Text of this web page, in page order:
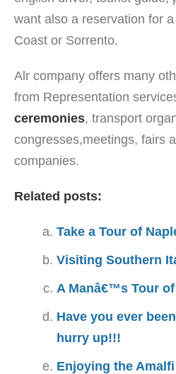
want also a reservation for
Coast or Sorrento.
Alr company offers many
from Representation
ceremonies, transport
congresses,meetings, fairs
companies.
Related posts:
Take a Tour of
Visiting Southern
A Manâ€™s Tour
Have you ever
hurry up!!!
Enjoying the